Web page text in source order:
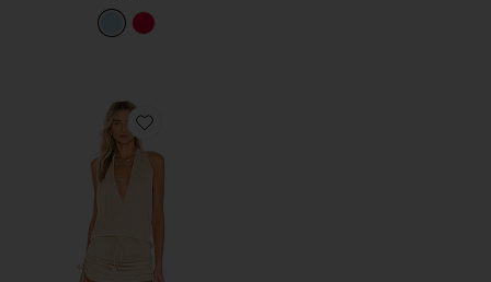
Favorite Cosita Buena Mini Dress